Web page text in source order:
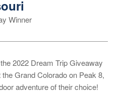
Winner
2022 Dream Trip Giveaway
Grand Colorado on Peak 8,
adventure of their choice!